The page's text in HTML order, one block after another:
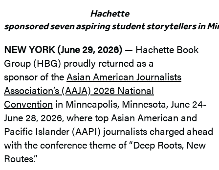
Hachette
sponsored seven aspiring student storytellers in
NEW YORK (June 29, 2026) — Hachette Book
Group (HBG) proudly returned as a
sponsor of theAsian American Journalists
Association’s (AAJA) 2026 National
Convention in Minneapolis, Minnesota, June 24-
June 28, 2026, where top Asian American and
Pacific Islander (AAPI) journalists charged ahead
with the conference theme of “Deep Roots, New
Routes.”